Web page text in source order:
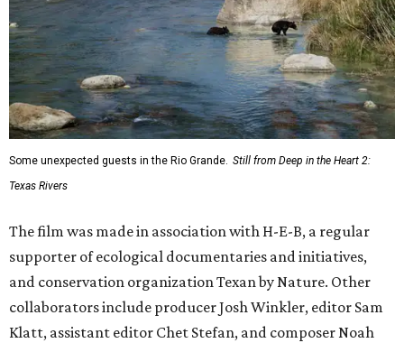
Some unexpected guests in the Rio Grande. Still from Deep in the Heart 2:
Texas Rivers
The film was made in association with H-E-B, a regular
supporter of ecological documentaries and initiatives,
and conservation organization Texan by Nature. Other
collaborators include producer Josh Winkler, editor Sam
Klatt, assistant editor Chet Stefan, and composer Noah